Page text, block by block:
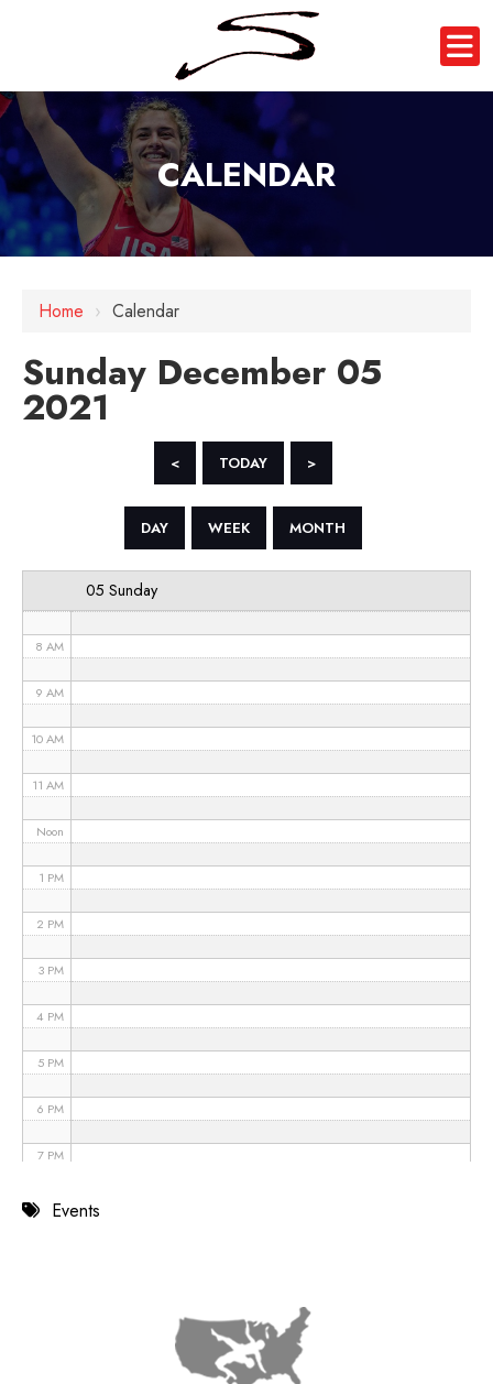
CALENDAR
Home › Calendar
Sunday December 05
2021
< TODAY >
DAY WEEK MONTH
05 Sunday
1 AM
2 AM
3 AM
8 AM
9 AM
10 AM
11 AM
Noon
1 PM
2 PM
3 PM
4 PM
5 PM
6 PM
7 PM
8 PMEvents